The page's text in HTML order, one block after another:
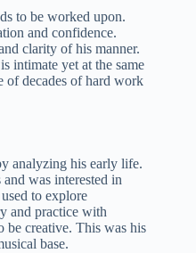
to be worked upon.
and confidence.
clarity of his manner.
intimate yet at the same
of decades of hard work
analyzing his early life.
was interested in
to explore
and practice with
be creative. This was his
base.